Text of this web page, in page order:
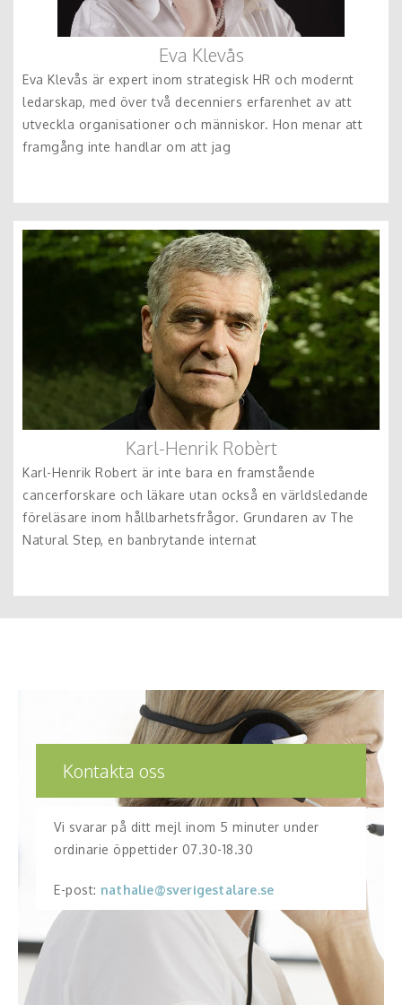
Eva Klevås
Eva Klevås är expert inom strategisk HR och modernt
ledarskap, med över två decenniers erfarenhet av att
utveckla organisationer och människor. Hon menar att
framgång inte handlar om att jag
Karl-Henrik Robèrt
Karl-Henrik Robert är inte bara en framstående
cancerforskare och läkare utan också en världsledande
föreläsare inom hållbarhetsfrågor. Grundaren av The
Natural Step, en banbrytande internat
Kontakta oss
Vi svarar på ditt mejl inom 5 minuter under
ordinarie öppettider 07.30-18.30
E-post: nathalie@sverigestalare.se